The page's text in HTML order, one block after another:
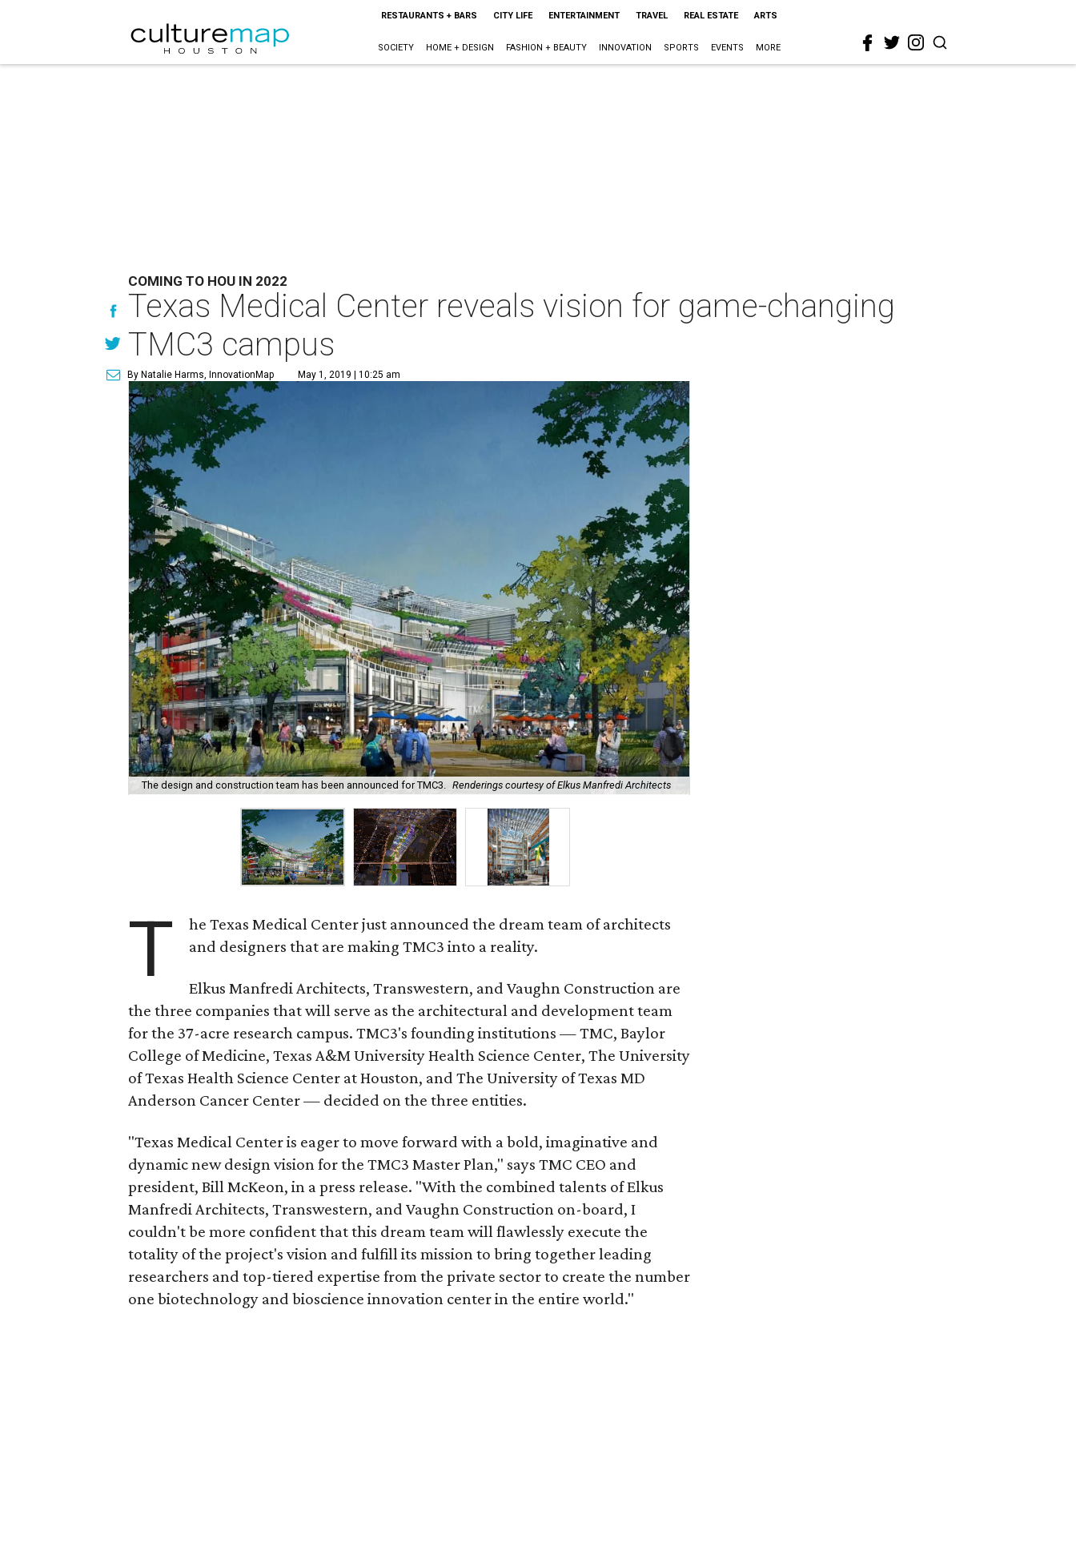
RESTAURANTS + BARS CITY LIFE ENTERTAINMENT TRAVEL REAL ESTATE ARTS
SOCIETY HOME + DESIGN FASHION + BEAUTY INNOVATION SPORTS EVENTS MORE
COMING TO HOU IN 2022
Texas Medical Center reveals vision for game-changing
TMC3 campus
By Natalie Harms, InnovationMap May 1, 2019 | 10:25 am
The design and construction team has been announced for TMC3. Renderings courtesy of Elkus Manfredi Architects
T
he Texas Medical Center just announced the dream team of architects
and designers that are making TMC3 into a reality.
Elkus Manfredi Architects, Transwestern, and Vaughn Construction are
the three companies that will serve as the architectural and development team
for the 37-acre research campus. TMC3's founding institutions — TMC, Baylor
College of Medicine, Texas A&M University Health Science Center, The University
of Texas Health Science Center at Houston, and The University of Texas MD
Anderson Cancer Center — decided on the three entities.
"Texas Medical Center is eager to move forward with a bold, imaginative and
dynamic new design vision for the TMC3 Master Plan," says TMC CEO and
president, Bill McKeon, in a press release. "With the combined talents of Elkus
Manfredi Architects, Transwestern, and Vaughn Construction on-board, I
couldn't be more confident that this dream team will flawlessly execute the
totality of the project's vision and fulfill its mission to bring together leading
researchers and top-tiered expertise from the private sector to create the number
one biotechnology and bioscience innovation center in the entire world."